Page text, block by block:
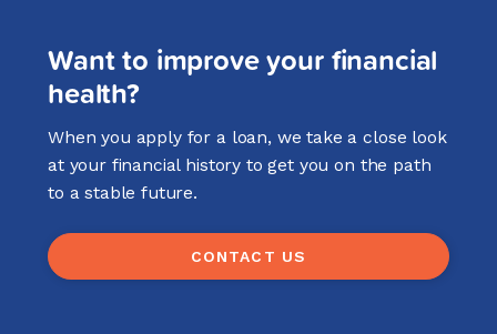
Want to improve your financial
health?
When you apply for a loan, we take a close look
at your financial history to get you on the path
to a stable future.
CONTACT US